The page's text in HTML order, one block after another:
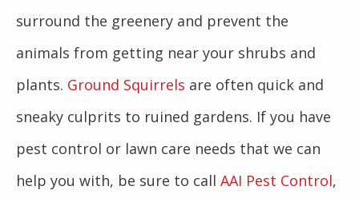
surround the greenery and prevent the
animals from getting near your shrubs and
plants. Ground Squirrels are often quick and
sneaky culprits to ruined gardens. If you have
pest control or lawn care needs that we can
help you with, be sure to call AAI Pest Control,